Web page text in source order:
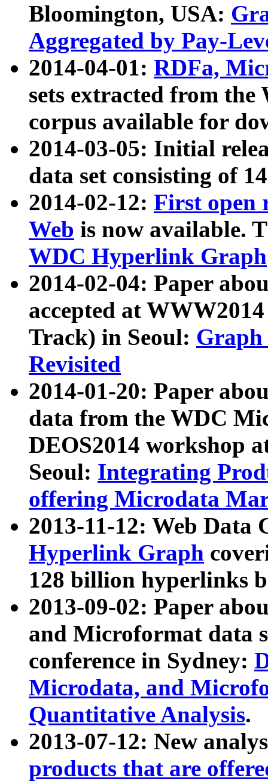
Bloomington, USA:
Aggregated by Pay-
2014-04-01: RDFa,
sets extracted from
corpus available for
2014-03-05: Initial
data set consisting of
2014-02-12: First open
Web is now available.
WDC Hyperlink Graph
2014-02-04: Paper
accepted at
Track) in Seoul: Graph
Revisited
2014-01-20: Paper
data from the WDC
DEOS2014 workshop
Seoul: Integrating
offering Microdata
2013-11-12: Web Data
Hyperlink Graph
128 billion hyperlinks
2013-09-02: Paper
and Microformat data
conference in Sydney:
Microdata, and
Quantitative Analysis.
2013-07-12: New
products that are